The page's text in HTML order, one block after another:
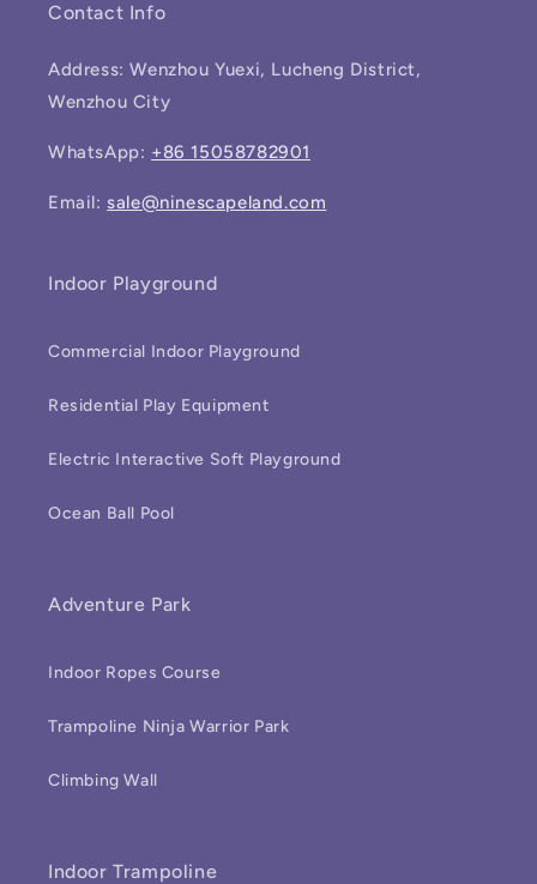
Contact Info
Address: Wenzhou Yuexi, Lucheng District,
Wenzhou City
WhatsApp: +86 15058782901
Email:sale@ninescapeland.com
Indoor Playground
Commercial Indoor Playground
Residential Play Equipment
Electric Interactive Soft Playground
Ocean Ball Pool
Adventure Park
Indoor Ropes Course
Trampoline Ninja Warrior Park
Climbing Wall
Indoor Trampoline